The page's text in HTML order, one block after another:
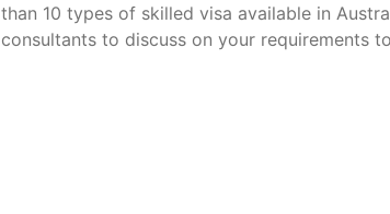
than 10 types of skilled visa available in
consultants to discuss on your requirements